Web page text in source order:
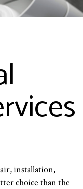
installation,
choice than the